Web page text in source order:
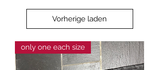
Vorherige laden
only one each size